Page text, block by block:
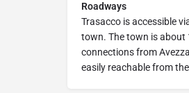
Roadways
Trasacco is accessible
town. The town is about
connections from
easily reachable from